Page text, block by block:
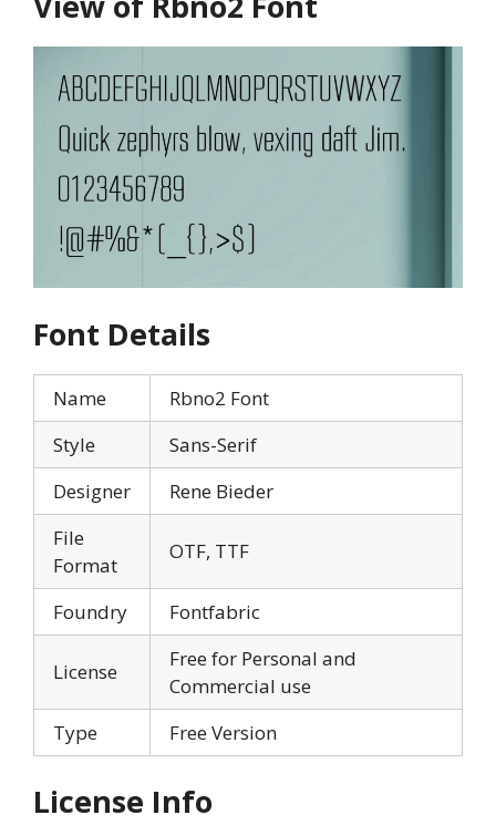
Font Details
Name
Rbno2 Font
Style
Sans-Serif
Designer
Rene Bieder
File
Format
OTF, TTF
Foundry Fontfabric
License
Free for Personal and
Commercial use
Type
Free Version
License Info